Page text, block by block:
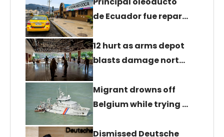
de Ecuador fue repar…
12 hurt as arms depot
blasts damage nort…
Migrant drowns off
Belgium while trying …
Dismissed Deutsche